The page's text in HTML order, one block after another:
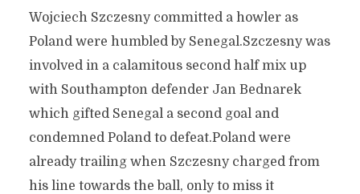
Wojciech Szczesny committed a howler as
Poland were humbled by Senegal.Szczesny was
involved in a calamitous second half mix up
with Southampton defender Jan Bednarek
which gifted Senegal a second goal and
condemned Poland to defeat.Poland were
already trailing when Szczesny charged from
his line towards the ball, only to miss it